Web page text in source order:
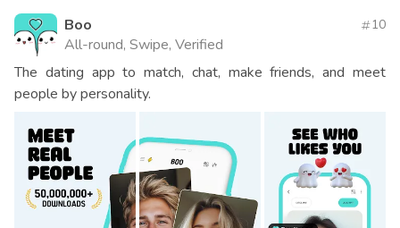
Boo
All-round, Swipe, Verified
10
The dating app to match, chat, make friends, and meet
people by personality.